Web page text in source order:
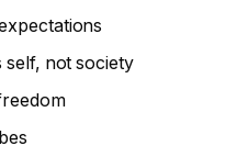
self, not society